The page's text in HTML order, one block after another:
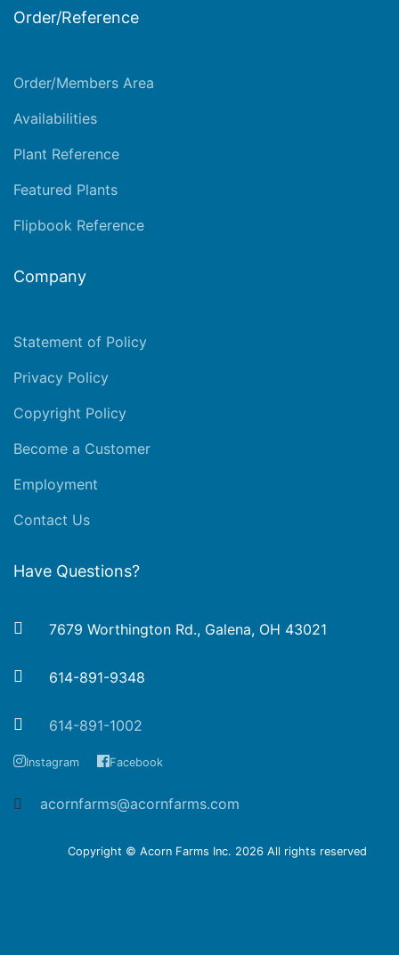
Order/Reference
Order/Members Area
Availabilities
Plant Reference
Featured Plants
Flipbook Reference
Company
Statement of Policy
Privacy Policy
Copyright Policy
Become a Customer
Employment
Contact Us
Have Questions?
7679 Worthington Rd., Galena, OH 43021
614-891-9348
614-891-1002
Instagram Facebook
acornfarms@acornfarms.com
Copyright © Acorn Farms Inc. 2026 All rights reserved